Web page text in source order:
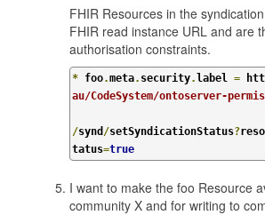
FHIR Resources in the
FHIR read instance URL and are
authorisation constraints.
* foo.meta. security. label =
au/CodeSystem/ontoserver-
/synd /setSyndicationStatus?
tatus=true
I want to make the foo Resource
community X and for writing to